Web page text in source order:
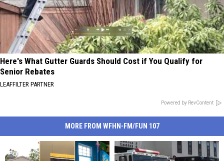
Here's What Gutter Guards Should Cost if You Qualify for
Senior Rebates
LEAFFILTER PARTNER
Powered by RevContent
MORE FROM WFHN-FM/FUN 107